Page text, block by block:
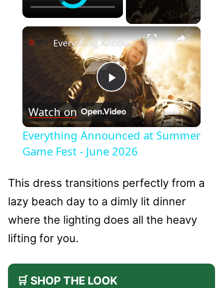
×
Play
Video
Everything Announced at Summer Game Fest - June 2026
Watch on
Everything Announced at Summer
Game Fest - June 2026
This dress transitions perfectly from a
lazy beach day to a dimly lit dinner
where the lighting does all the heavy
lifting for you.
🛒 SHOP THE LOOK